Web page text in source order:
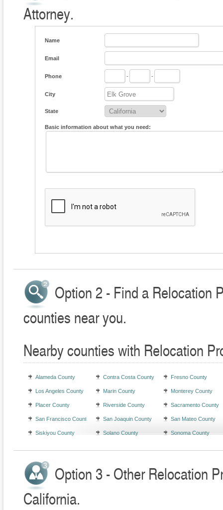
Attorney.
Name
Email
Phone - -
City
State
Basic information about what you need:
Option 2 - Find a Relocation
counties near you.
Nearby counties with Relocation
Alameda County Contra Costa County Fresno County
Los Angeles County Marin County Monterey County
Placer County Riverside County Sacramento County
San Francisco County San Joaquin County San Mateo County
Siskiyou County Solano County Sonoma County
Option 3 - Other Relocation
California.